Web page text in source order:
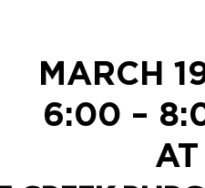
MARCH
6:00 –
AT